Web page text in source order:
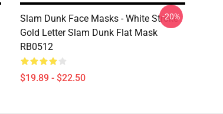
Slam Dunk Face Masks - White Stroke
Gold Letter Slam Dunk Flat Mask
RB0512
$19.89 - $22.50
-20%